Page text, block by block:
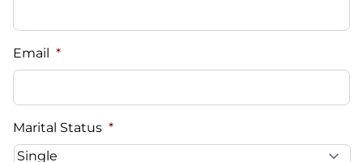
Email *
Marital Status *